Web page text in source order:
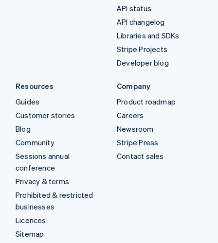
API status
API changelog
Libraries and SDKs
Stripe Projects
Developer blog
Resources
Guides
Customer stories
Blog
Community
Sessions annual
conference
Privacy & terms
Prohibited & restricted
businesses
Licences
Sitemap
Company
Product roadmap
Careers
Newsroom
Stripe Press
Contact sales